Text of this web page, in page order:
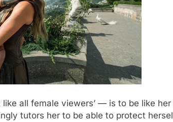
all female viewers’ — is to be like
tutors her to be able to protect